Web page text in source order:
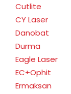
Cutlite
CY Laser
Danobat
Durma
Eagle Laser
EC+Ophit
Ermaksan